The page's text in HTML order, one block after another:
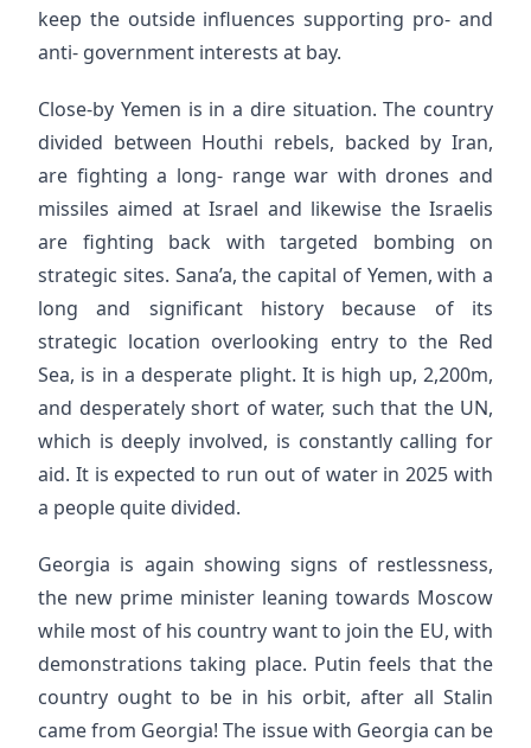
keep the outside influences supporting pro- and
anti- government interests at bay.
Close-by Yemen is in a dire situation. The country
divided between Houthi rebels, backed by Iran,
are fighting a long- range war with drones and
missiles aimed at Israel and likewise the Israelis
are fighting back with targeted bombing on
strategic sites. Sana’a, the capital of Yemen, with a
long and significant history because of its
strategic location overlooking entry to the Red
Sea, is in a desperate plight. It is high up, 2,200m,
and desperately short of water, such that the UN,
which is deeply involved, is constantly calling for
aid. It is expected to run out of water in 2025 with
a people quite divided.
Georgia is again showing signs of restlessness,
the new prime minister leaning towards Moscow
while most of his country want to join the EU, with
demonstrations taking place. Putin feels that the
country ought to be in his orbit, after all Stalin
came from Georgia! The issue with Georgia can be